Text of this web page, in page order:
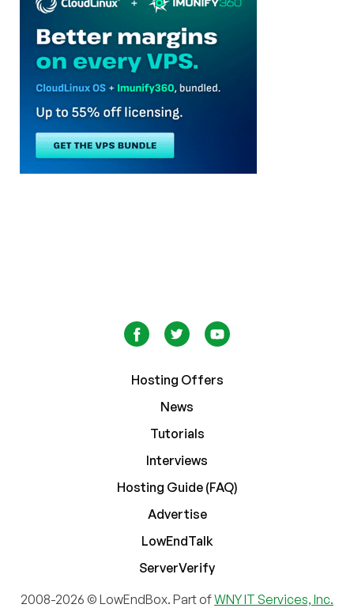
Hosting Offers
News
Tutorials
Interviews
Hosting Guide (FAQ)
Advertise
LowEndTalk
ServerVerify
2008-2026 © LowEndBox. Part ofWNY IT Services, Inc.